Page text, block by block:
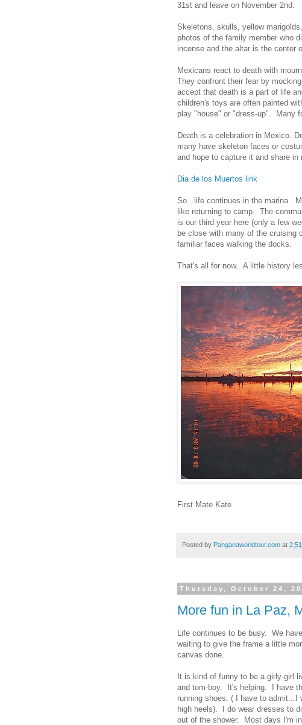
31st and leave on November 2nd.
Skeletons, skulls, yellow
photos of the family member who
incense and the altar is the center
Mexicans react to death with
They confront their fear by
accept that death is a part of life
children's toys are often painted
play "house" or "dress-up". Many
Death is a celebration in Mexico.
many have skeleton faces or
and hope to capture it and share in
Dia de los Muertos link
So...life continues in the marina.
like returning to camp. The
is our third year here (only a few
be close with many of the
familiar faces walking the docks.
That's all for now. A little history
First Mate Kate
Posted by Pangaeaworldtour.com at
Thursday, October 24,
More fun in La Paz,
Life continues to be busy. We
waiting to give the frame a little
canvas done.
It is kind of funny to be a girly-girl
and tom-boy. It's helping. I have
running shoes. ( I have to admit...I
high heels). I do wear dresses to
out of the shower. Most days I'm